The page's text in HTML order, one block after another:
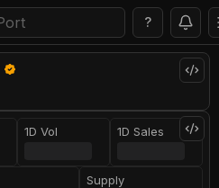
?
1D Vol 1D Sales
Supply